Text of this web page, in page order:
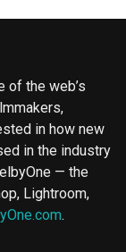
of the web’s
in how new
in the industry
— the
Lightroom,
.